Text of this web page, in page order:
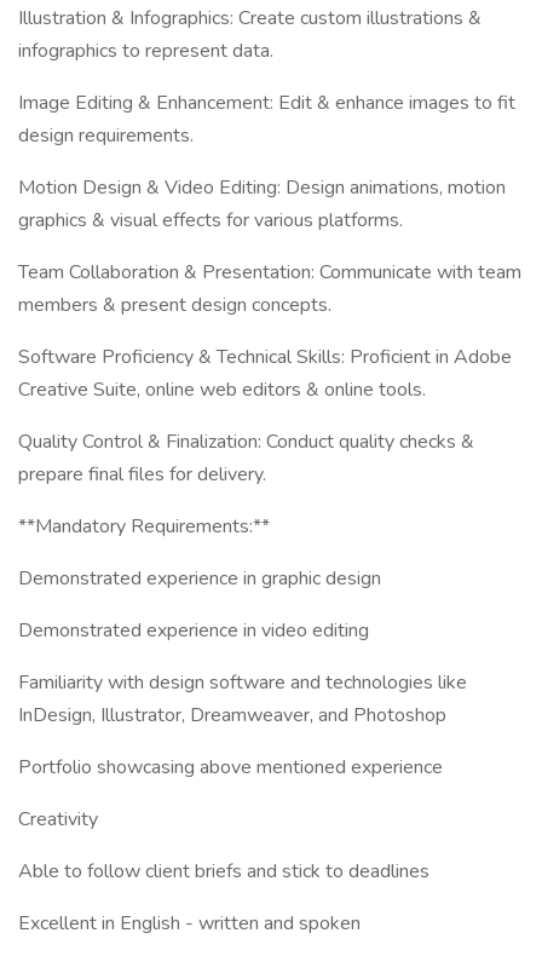
Illustration & Infographics: Create custom illustrations &
infographics to represent data.
Image Editing & Enhancement: Edit & enhance images to fit
design requirements.
Motion Design & Video Editing: Design animations, motion
graphics & visual effects for various platforms.
Team Collaboration & Presentation: Communicate with team
members & present design concepts.
Software Proficiency & Technical Skills: Proficient in Adobe
Creative Suite, online web editors & online tools.
Quality Control & Finalization: Conduct quality checks &
prepare final files for delivery.
**Mandatory Requirements:**
Demonstrated experience in graphic design
Demonstrated experience in video editing
Familiarity with design software and technologies like
InDesign, Illustrator, Dreamweaver, and Photoshop
Portfolio showcasing above mentioned experience
Creativity
Able to follow client briefs and stick to deadlines
Excellent in English - written and spoken